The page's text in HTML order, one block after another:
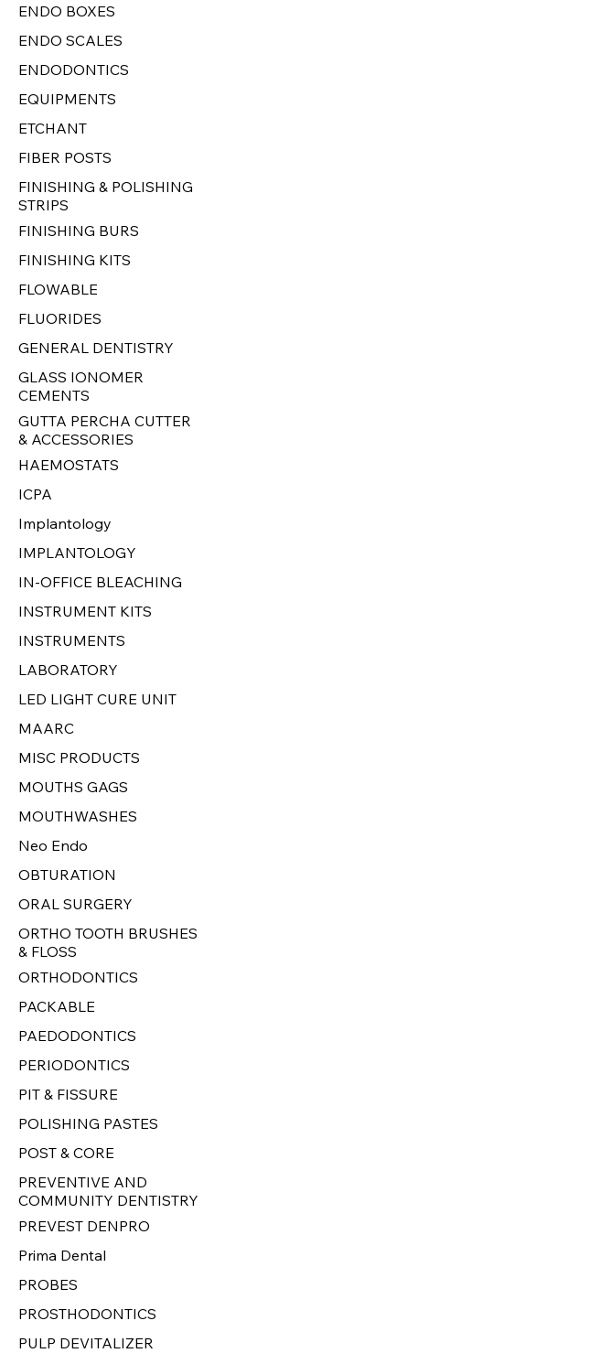
ENDO BOXES
ENDO SCALES
ENDODONTICS
EQUIPMENTS
ETCHANT
FIBER POSTS
FINISHING & POLISHING
STRIPS
FINISHING BURS
FINISHING KITS
FLOWABLE
FLUORIDES
GENERAL DENTISTRY
GLASS IONOMER
CEMENTS
GUTTA PERCHA CUTTER
& ACCESSORIES
HAEMOSTATS
ICPA
Implantology
IMPLANTOLOGY
IN-OFFICE BLEACHING
INSTRUMENT KITS
INSTRUMENTS
LABORATORY
LED LIGHT CURE UNIT
MAARC
MISC PRODUCTS
MOUTHS GAGS
MOUTHWASHES
Neo Endo
OBTURATION
ORAL SURGERY
ORTHO TOOTH BRUSHES
& FLOSS
ORTHODONTICS
PACKABLE
PAEDODONTICS
PERIODONTICS
PIT & FISSURE
POLISHING PASTES
POST & CORE
PREVENTIVE AND
COMMUNITY DENTISTRY
PREVEST DENPRO
Prima Dental
PROBES
PROSTHODONTICS
PULP DEVITALIZER